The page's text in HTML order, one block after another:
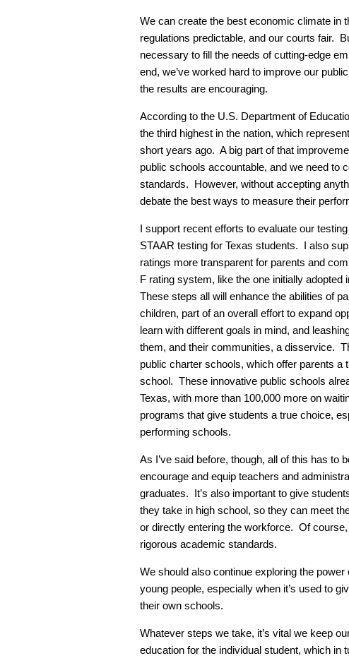
We can create the best economic climate in
regulations predictable, and our courts fair.
necessary to fill the needs of cutting-edge
end, we’ve worked hard to improve our
the results are encouraging.
According to the U.S. Department of
the third highest in the nation, which
short years ago. A big part of that
public schools accountable, and we need to
standards. However, without accepting
debate the best ways to measure their
I support recent efforts to evaluate our
STAAR testing for Texas students. I also
ratings more transparent for parents and
F rating system, like the one initially adopted
These steps all will enhance the abilities of
children, part of an overall effort to expand
learn with different goals in mind, and
them, and their communities, a disservice.
public charter schools, which offer parents a
school. These innovative public schools
Texas, with more than 100,000 more on
programs that give students a true choice,
performing schools.
As I’ve said before, though, all of this has to
encourage and equip teachers and
graduates. It’s also important to give
they take in high school, so they can meet
or directly entering the workforce. Of
rigorous academic standards.
We should also continue exploring the
young people, especially when it’s used to
their own schools.
Whatever steps we take, it’s vital we keep
education for the individual student, which in